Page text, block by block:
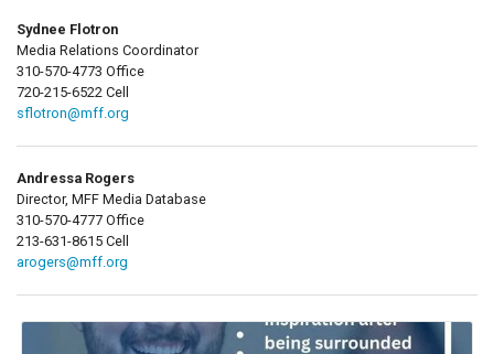
Sydnee Flotron
Media Relations Coordinator
310-570-4773 Office
720-215-6522 Cell
sflotron@mff.org
Andressa Rogers
Director, MFF Media Database
310-570-4777 Office
213-631-8615 Cell
arogers@mff.org